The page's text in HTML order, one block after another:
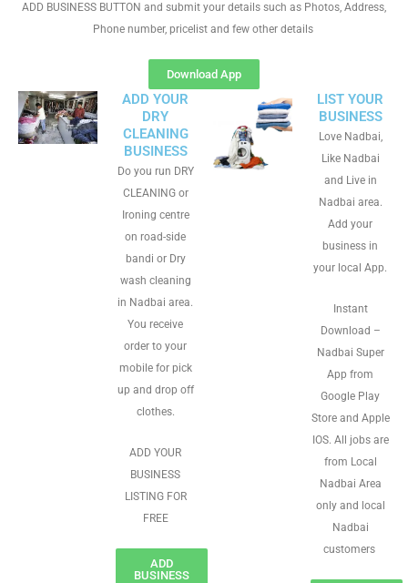
ADD BUSINESS BUTTON and submit your details such as Photos, Address,
Phone number, pricelist and few other details
Download App
ADD YOUR
DRY
CLEANING
BUSINESS
Do you run DRY
CLEANING or
Ironing centre
on road-side
bandi or Dry
wash cleaning
in Nadbai area.
You receive
order to your
mobile for pick
up and drop off
clothes.
ADD YOUR
BUSINESS
LISTING FOR
FREE
ADD
BUSINESS
LIST YOUR
BUSINESS
Love Nadbai,
Like Nadbai
and Live in
Nadbai area.
Add your
business in
your local App.
Instant
Download –
Nadbai Super
App from
Google Play
Store and Apple
IOS. All jobs are
from Local
Nadbai Area
only and local
Nadbai
customers